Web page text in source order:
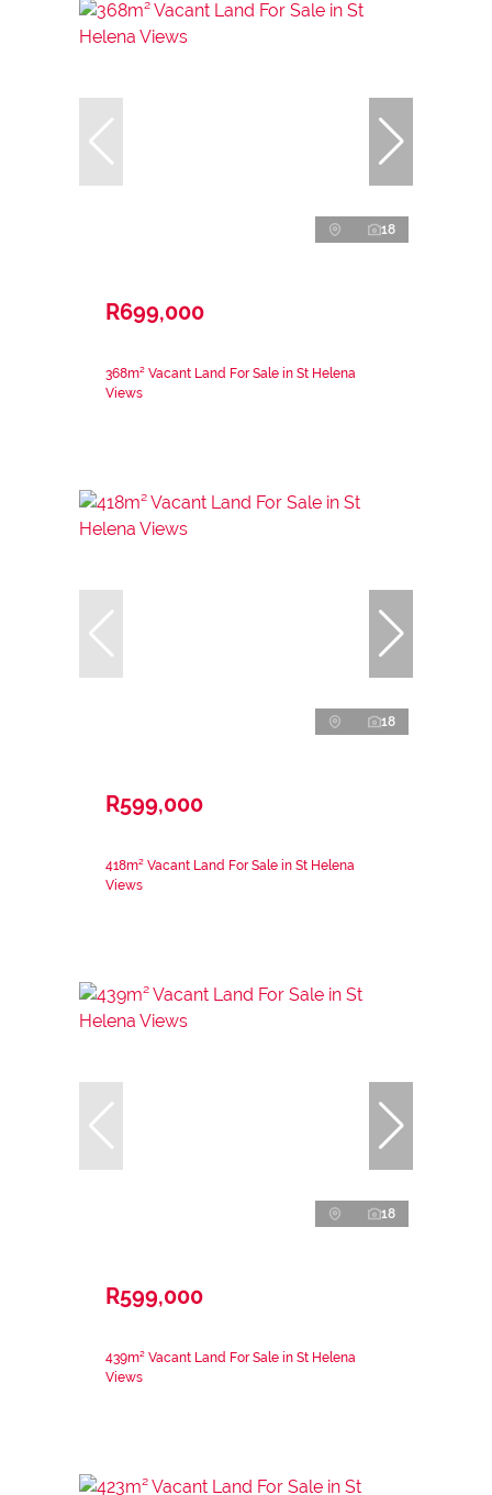
18
R699,000
368m² Vacant Land For Sale in St Helena
Views
18
R599,000
418m² Vacant Land For Sale in St Helena
Views
18
R599,000
439m² Vacant Land For Sale in St Helena
Views